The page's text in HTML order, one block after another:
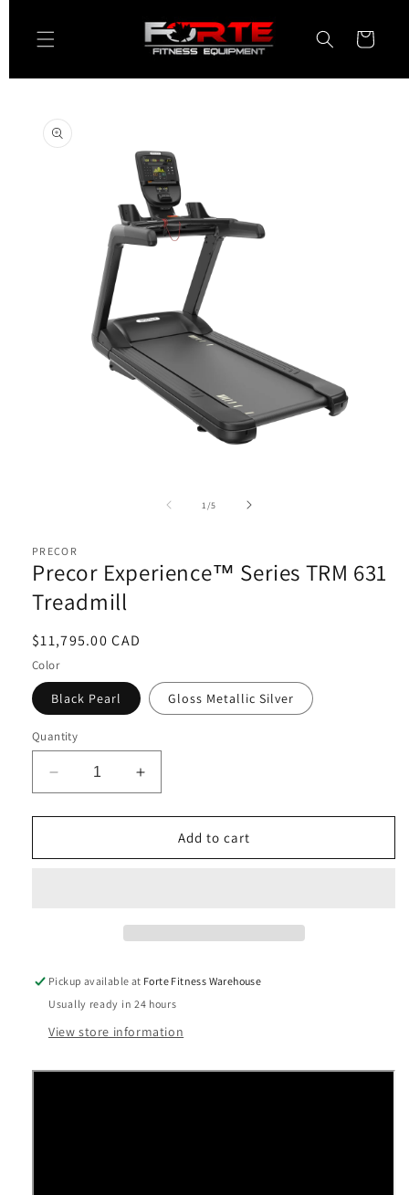
content
Cart
product
information
1/of
5
PRECOR
Precor Experience™ Series TRM 631
Treadmill
Regular
price
$11,795.00 CAD
Color
Black Pearl Gloss Metallic Silver
Quantity
Decrease
quantity
for
Experience™
Increase
quantity
for
Precor
Experience™
Add to cart
Pickup available at Forte Fitness Warehouse
Usually ready in 24 hours
View store information